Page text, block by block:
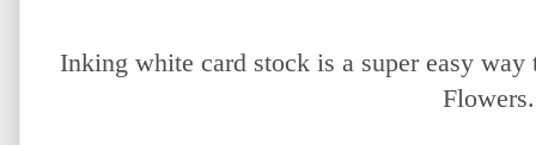
Inking white card stock is a super easy
Flowers.